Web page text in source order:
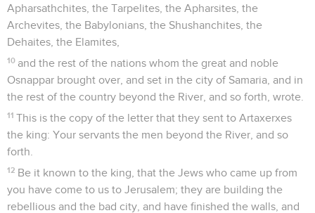
Apharsathchites, the Tarpelites, the Apharsites, the
Archevites, the Babylonians, the Shushanchites, the
Dehaites, the Elamites,
10 and the rest of the nations whom the great and noble
Osnappar brought over, and set in the city of Samaria, and in
the rest of the country beyond the River, and so forth, wrote.
11 This is the copy of the letter that they sent to Artaxerxes
the king: Your servants the men beyond the River, and so
forth.
12 Be it known to the king, that the Jews who came up from
you have come to us to Jerusalem; they are building the
rebellious and the bad city, and have finished the walls, and